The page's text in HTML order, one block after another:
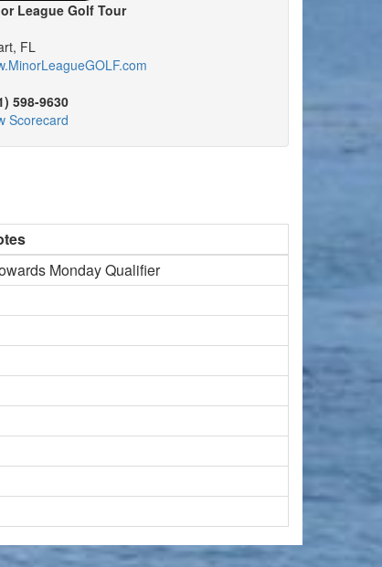
League Golf Tour
FL
598-9630
Scorecard
Monday Qualifier